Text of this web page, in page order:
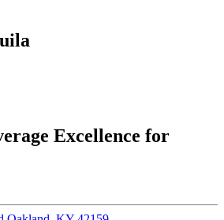
Excellence for